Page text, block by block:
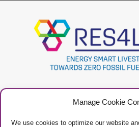
Manage Cookie
We use cookies to optimize our website
Project
Restricted Area